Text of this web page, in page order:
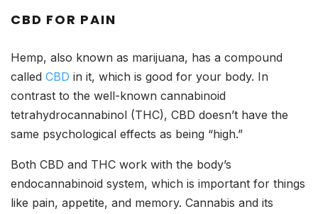
CBD FOR PAIN
Hemp, also known as marijuana, has a compound
called CBD in it, which is good for your body. In
contrast to the well-known cannabinoid
tetrahydrocannabinol (THC), CBD doesn’t have the
same psychological effects as being “high.”
Both CBD and THC work with the body’s
endocannabinoid system, which is important for things
like pain, appetite, and memory. Cannabis and its